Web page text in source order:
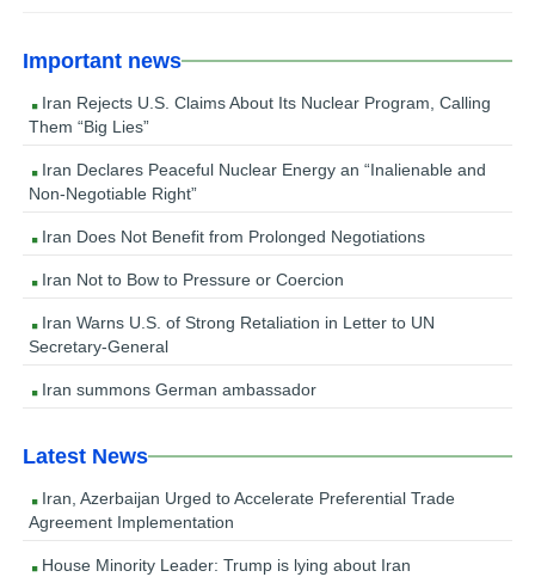
Important news
Iran Rejects U.S. Claims About Its Nuclear Program, Calling
Them “Big Lies”
Iran Declares Peaceful Nuclear Energy an “Inalienable and
Non-Negotiable Right”
Iran Does Not Benefit from Prolonged Negotiations
Iran Not to Bow to Pressure or Coercion
Iran Warns U.S. of Strong Retaliation in Letter to UN
Secretary-General
Iran summons German ambassador
Latest News
Iran, Azerbaijan Urged to Accelerate Preferential Trade
Agreement Implementation
House Minority Leader: Trump is lying about Iran